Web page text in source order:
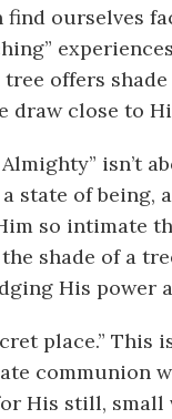
ourselves
offers
draw close to
isn’t
state of
so intimate
shade of a
His power
place.” This
communion
His still,